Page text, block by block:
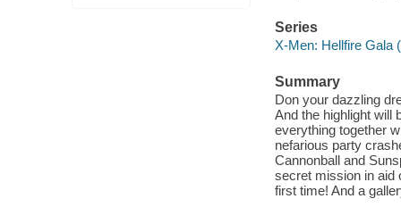
Series
X-Men: Hellfire Gala
Summary
Don your dazzling
And the highlight will
everything together
nefarious party
Cannonball and
secret mission in aid
first time! And a